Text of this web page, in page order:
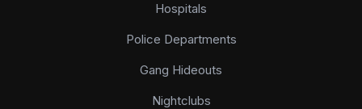
Hospitals
Police Departments
Gang Hideouts
Nightclubs